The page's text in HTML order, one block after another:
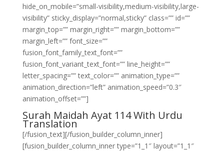
hide_on_mobile=”small-visibility,medium-visibility,large-
visibility” sticky_display=”normal,sticky” class=”” id=””
margin_top=”” margin_right=”” margin_bottom=””
margin_left=”” font_size=””
fusion_font_family_text_font=””
fusion_font_variant_text_font=”” line_height=””
letter_spacing=”” text_color=”” animation_type=””
animation_direction=”left” animation_speed=”0.3″
animation_offset=””]
Surah Maidah Ayat 114 With Urdu
Translation
[/fusion_text][/fusion_builder_column_inner]
[fusion_builder_column_inner type=”1_1″ layout=”1_1″